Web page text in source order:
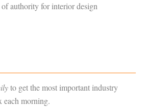
authority for interior design
to get the most important industry
each morning.